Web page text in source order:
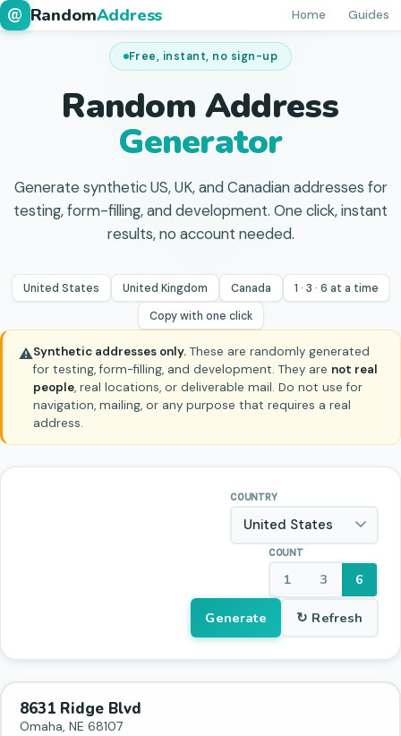
@ RandomAddress Home Guides
Free, instant, no sign-up
Random Address
Generator
Generate synthetic US, UK, and Canadian addresses for
testing, form-filling, and development. One click, instant
results, no account needed.
United States United Kingdom Canada
1 · 3 · 6 at a time
Copy with one click
⚠Synthetic addresses only.These are randomly generated
for testing, form-filling, and development. They are not real
people, real locations, or deliverable mail. Do not use for
navigation, mailing, or any purpose that requires a real
address.
COUNTRY
COUNT
1 3 6
Generate ↻ Refresh
8631 Ridge Blvd
Omaha,NE 68107